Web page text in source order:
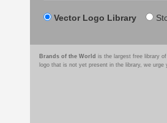
Vector Logo Library
Brands of the World is the largest free library
logo that is not yet present in the library, we